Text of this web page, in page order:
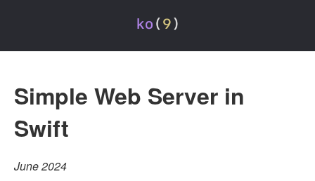
Simple Web Server in
Swift
June 2024